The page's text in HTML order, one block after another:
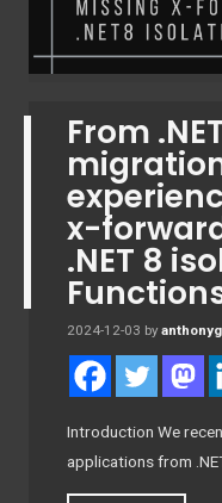
From
x-
.NET 8
2024-12-03 by
Introduction We
applications from